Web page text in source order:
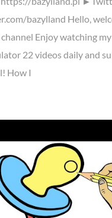
bazylland Hello,
Enjoy watching my
22 videos daily and
How I